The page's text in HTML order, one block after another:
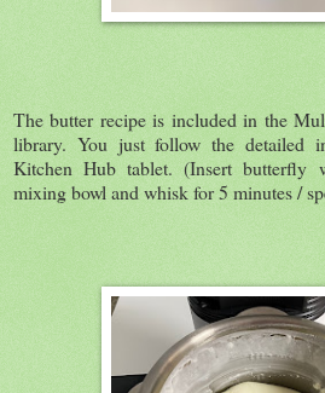
The butter recipe is included in the
library. You just follow the detailed
Kitchen Hub tablet. (Insert butterfly
mixing bowl and whisk for 5 minutes /